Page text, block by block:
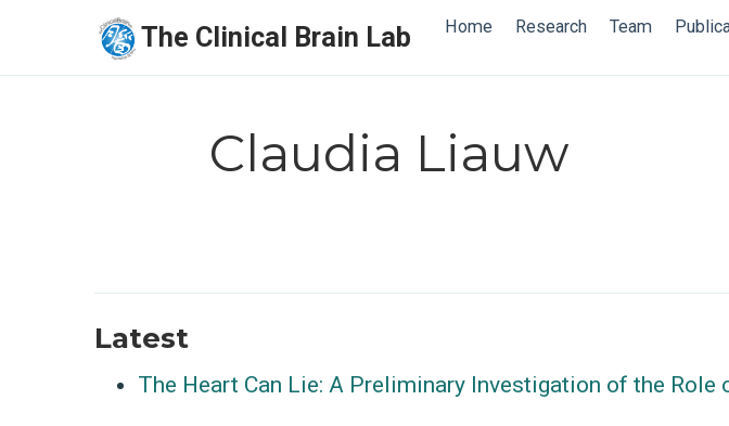
The Clinical Brain Lab Home Research Team
Claudia Liauw
Latest
The Heart Can Lie: A Preliminary Investigation of the